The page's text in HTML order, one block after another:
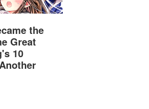
the
Great
10